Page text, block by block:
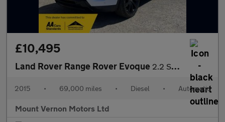
£10,495
Land Rover Range Rover Evoque 2.2 SD4 Dynamic Auto 4WD Euro 5 (s/s) 3dr
2015 • 69,000 miles • Diesel • Automatic
Mount Vernon Motors Ltd